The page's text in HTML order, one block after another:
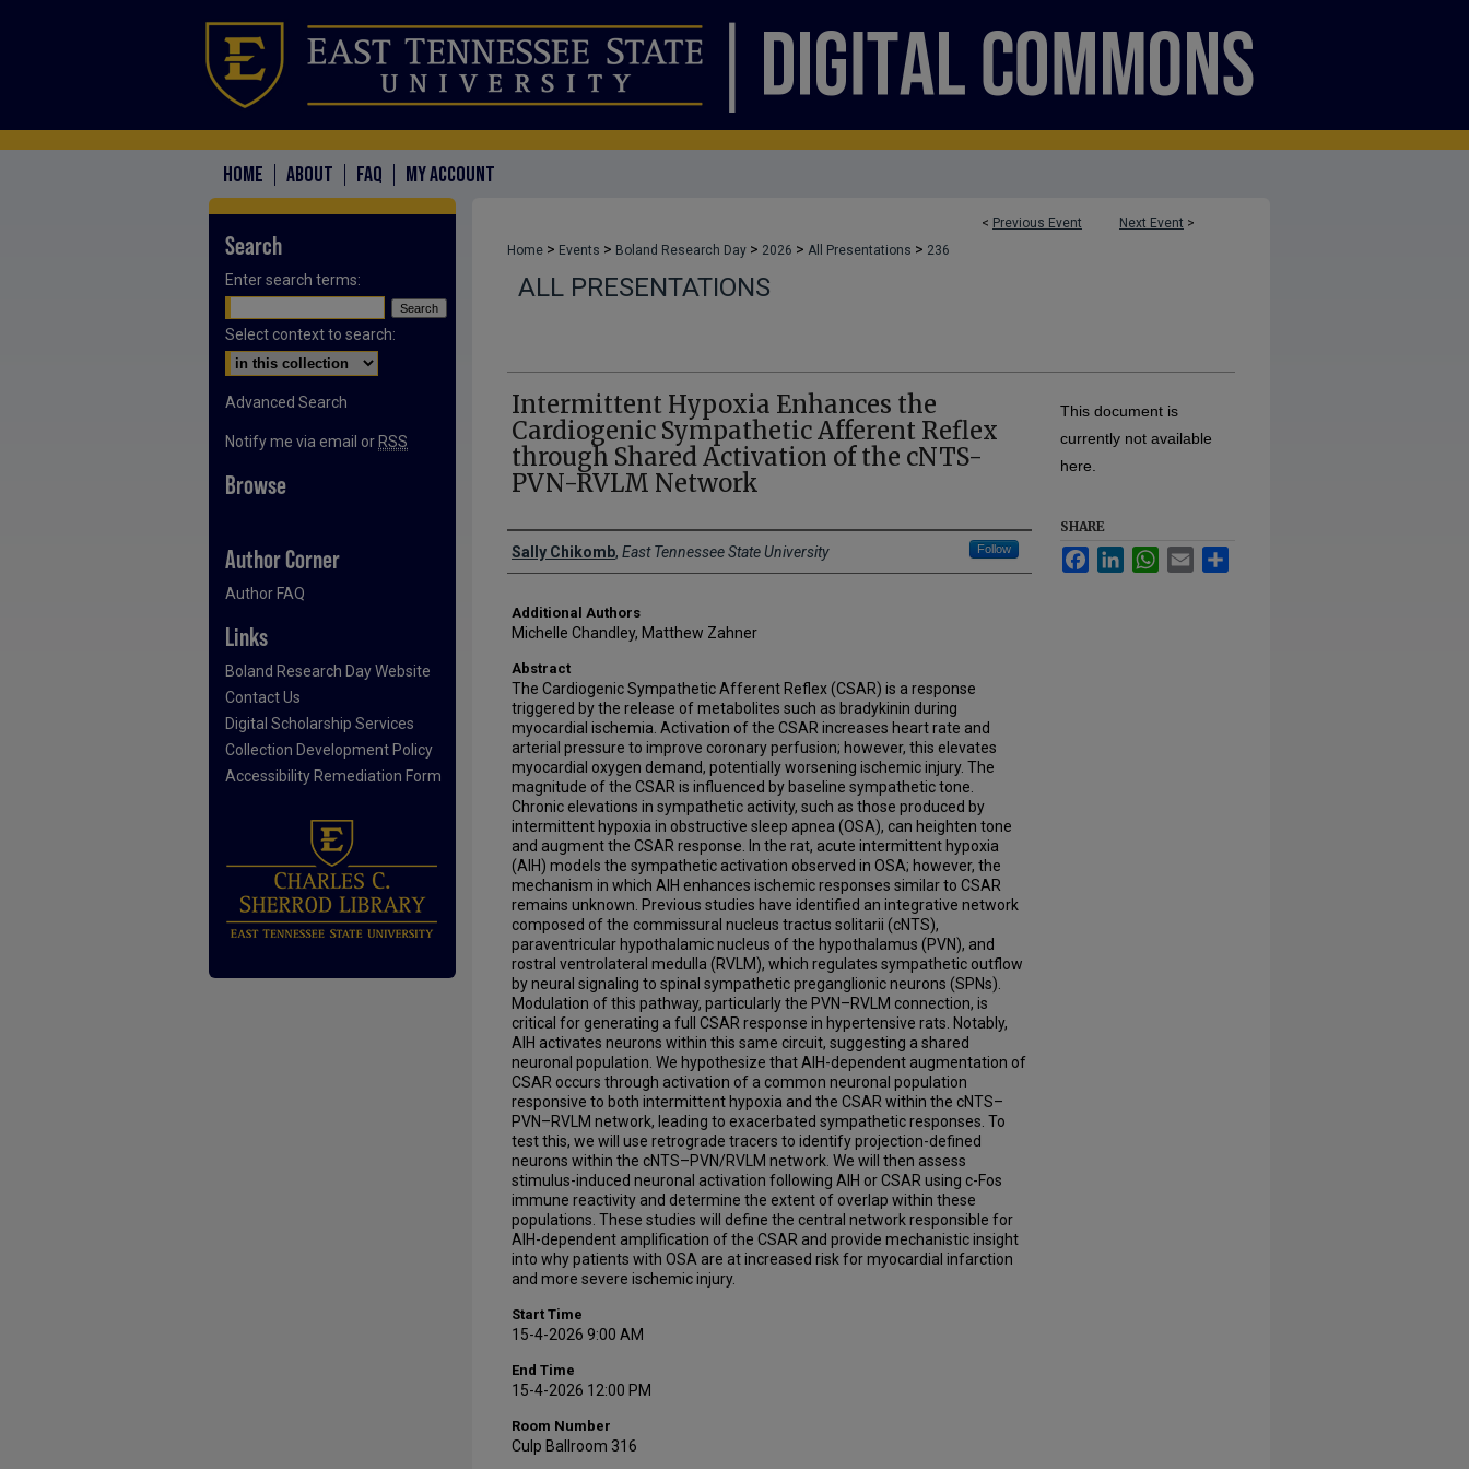
HOME ABOUT FAQ MY ACCOUNT
< Previous Event Next Event >
Home > Events > Boland Research Day > 2026 > All Presentations > 236
ALL PRESENTATIONS
Intermittent Hypoxia Enhances the
Cardiogenic Sympathetic Afferent Reflex
through Shared Activation of the cNTS-
PVN-RVLM Network
Presenter Information
Sally Chikomb, East Tennessee State University Follow
Additional Authors
Michelle Chandley, Matthew Zahner
Abstract
The Cardiogenic Sympathetic Afferent Reflex (CSAR) is a response
triggered by the release of metabolites such as bradykinin during
myocardial ischemia. Activation of the CSAR increases heart rate and
arterial pressure to improve coronary perfusion; however, this elevates
myocardial oxygen demand, potentially worsening ischemic injury. The
magnitude of the CSAR is influenced by baseline sympathetic tone.
Chronic elevations in sympathetic activity, such as those produced by
intermittent hypoxia in obstructive sleep apnea (OSA), can heighten tone
and augment the CSAR response. In the rat, acute intermittent hypoxia
(AIH) models the sympathetic activation observed in OSA; however, the
mechanism in which AIH enhances ischemic responses similar to CSAR
remains unknown. Previous studies have identified an integrative network
composed of the commissural nucleus tractus solitarii (cNTS),
paraventricular hypothalamic nucleus of the hypothalamus (PVN), and
rostral ventrolateral medulla (RVLM), which regulates sympathetic outflow
by neural signaling to spinal sympathetic preganglionic neurons (SPNs).
Modulation of this pathway, particularly the PVN–RVLM connection, is
critical for generating a full CSAR response in hypertensive rats. Notably,
AIH activates neurons within this same circuit, suggesting a shared
neuronal population. We hypothesize that AIH-dependent augmentation of
CSAR occurs through activation of a common neuronal population
responsive to both intermittent hypoxia and the CSAR within the cNTS–
PVN–RVLM network, leading to exacerbated sympathetic responses. To
test this, we will use retrograde tracers to identify projection-defined
neurons within the cNTS–PVN/RVLM network. We will then assess
stimulus-induced neuronal activation following AIH or CSAR using c-Fos
immune reactivity and determine the extent of overlap within these
populations. These studies will define the central network responsible for
AIH-dependent amplification of the CSAR and provide mechanistic insight
into why patients with OSA are at increased risk for myocardial infarction
and more severe ischemic injury.
Start Time
15-4-2026 9:00 AM
End Time
15-4-2026 12:00 PM
Room Number
Culp Ballroom 316
This document is
currently not available
here.
SHARE
FacebookLinkedInWhatsApp
Email
Search
Enter search terms:
Select context to search:
Advanced Search
Notify me via email or RSS
Browse
Author Corner
Author FAQ
Links
Boland Research Day Website
Contact Us
Digital Scholarship Services
Collection Development Policy
Accessibility Remediation Form